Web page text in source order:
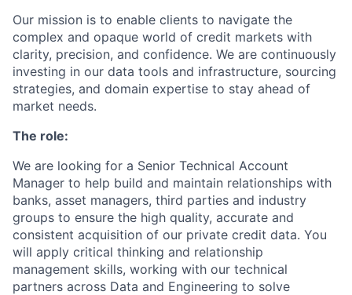
Our mission is to enable clients to navigate the
complex and opaque world of credit markets with
clarity, precision, and confidence. We are continuously
investing in our data tools and infrastructure, sourcing
strategies, and domain expertise to stay ahead of
market needs.
The role:
We are looking for a Senior Technical Account
Manager to help build and maintain relationships with
banks, asset managers, third parties and industry
groups to ensure the high quality, accurate and
consistent acquisition of our private credit data. You
will apply critical thinking and relationship
management skills, working with our technical
partners across Data and Engineering to solve